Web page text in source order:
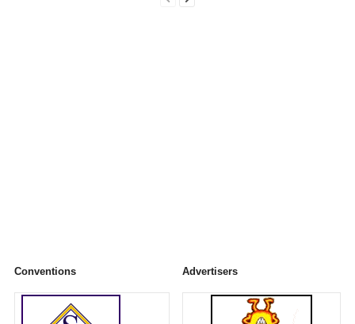
Conventions Advertisers